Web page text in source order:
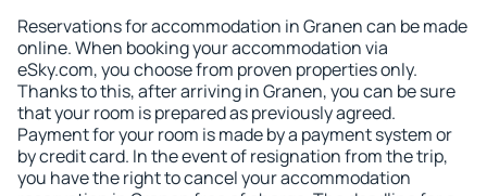
Reservations for accommodation in Granen can be made
online. When booking your accommodation via
eSky.com, you choose from proven properties only.
Thanks to this, after arriving in Granen, you can be sure
that your room is prepared as previously agreed.
Payment for your room is made by a payment system or
by credit card. In the event of resignation from the trip,
you have the right to cancel your accommodation